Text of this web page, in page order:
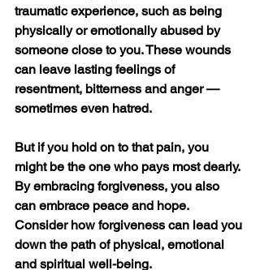
traumatic experience, such as being
physically or emotionally abused by
someone close to you. These wounds
can leave lasting feelings of
resentment, bitterness and anger —
sometimes even hatred.
But if you hold on to that pain, you
might be the one who pays most dearly.
By embracing forgiveness, you also
can embrace peace and hope.
Consider how forgiveness can lead you
down the path of physical, emotional
and spiritual well-being.